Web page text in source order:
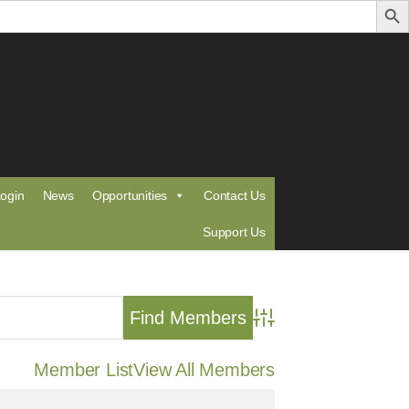
News Opportunities Contact Us
Support Us
Advanced Search
Member ListView All Members